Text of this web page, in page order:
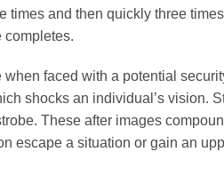
and then quickly three
completes.
faced with a potential
shocks an individual’s vision.
These after images
escape a situation or gain an